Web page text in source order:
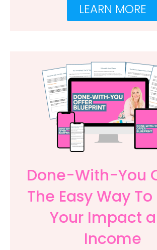
LEARN MORE
Done-With-You
The Easy Way
Your Impact
Income